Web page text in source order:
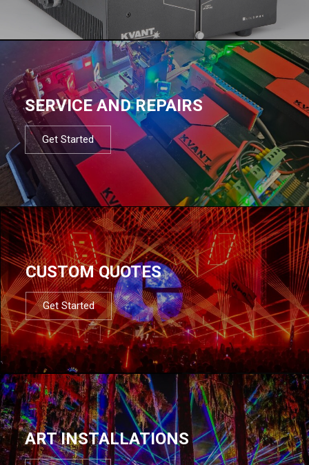
SERVICE AND REPAIRS
Get Started
CUSTOM QUOTES
Get Started
ART INSTALLATIONS